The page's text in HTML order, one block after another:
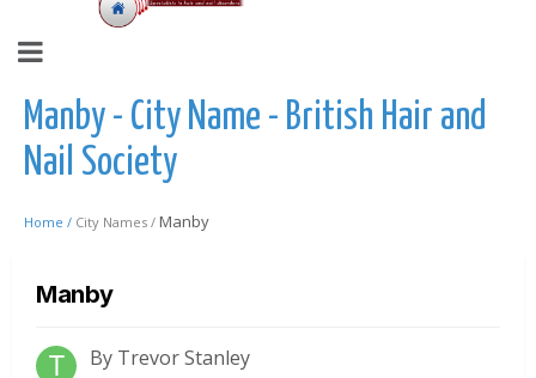
Manby - City Name - British Hair and
Nail Society
Home / City Names / Manby
Manby
By Trevor Stanley